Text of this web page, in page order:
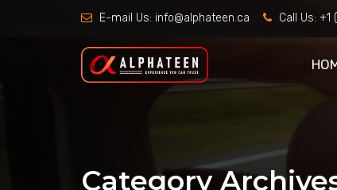
E-mail Us: info@alphateen.ca Call Us: +1
Category